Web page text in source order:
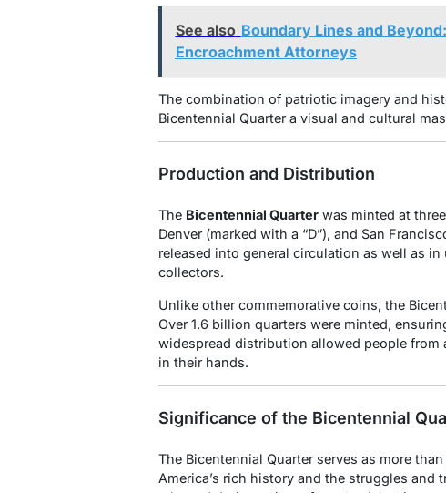
See also Boundary Lines and
Encroachment Attorneys
The combination of patriotic imagery and
Bicentennial Quarter a visual and cultural
Production and Distribution
The Bicentennial Quarter was minted at
Denver (marked with a “D”), and San
released into general circulation as well as
collectors.
Unlike other commemorative coins, the
Over 1.6 billion quarters were minted,
widespread distribution allowed people
in their hands.
Significance of the Bicentennial
The Bicentennial Quarter serves as more
America’s rich history and the struggles